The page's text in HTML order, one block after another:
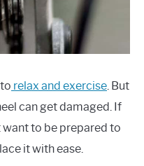
relax and exercise. But
can get damaged. If
to be prepared to
it with ease.